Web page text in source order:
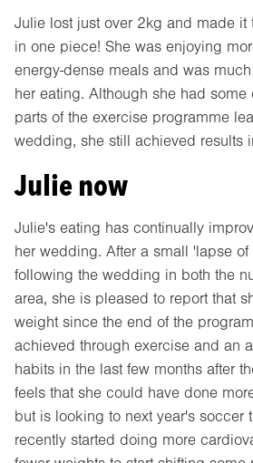
Julie lost just over 2kg and made
in one piece! She was enjoying
energy-dense meals and was
her eating. Although she had
parts of the exercise programme
wedding, she still achieved results
Julie now
Julie's eating has continually
her wedding. After a small 'lapse of
following the wedding in both the
area, she is pleased to report that
weight since the end of the
achieved through exercise and an
habits in the last few months after
feels that she could have done
but is looking to next year's soccer
recently started doing more